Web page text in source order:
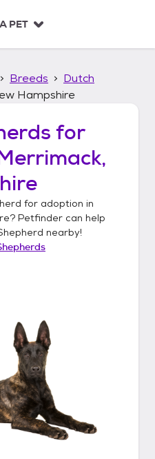
PET
Breeds
Dutch
Hampshire
for
for adoption in
? Petfinder can help
nearby!